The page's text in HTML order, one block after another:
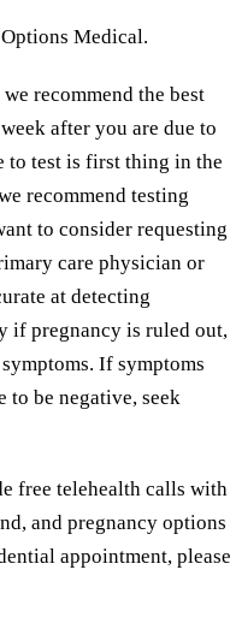
Medical.
recommend the best
after you are due to
to test is first thing in the
recommend testing
to consider requesting
care physician or
at detecting
if pregnancy is ruled out,
If symptoms
to be negative, seek
free telehealth calls with
and pregnancy options
appointment, please